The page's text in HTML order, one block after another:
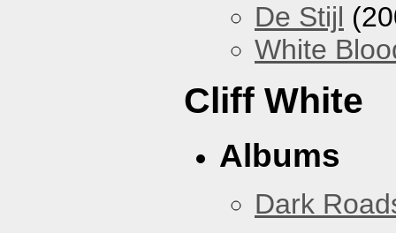
De Stijl
White
Cliff White
Albums
Dark